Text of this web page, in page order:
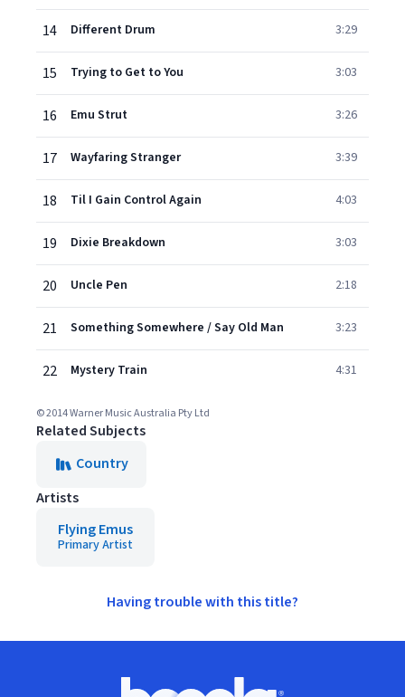
14 Different Drum 3:29
15 Trying to Get to You 3:03
16 Emu Strut 3:26
17 Wayfaring Stranger 3:39
18 Til I Gain Control Again 4:03
19 Dixie Breakdown 3:03
20 Uncle Pen 2:18
21 Something Somewhere / Say Old Man 3:23
22 Mystery Train 4:31
© 2014 Warner Music Australia Pty Ltd
Related Subjects
Country
Artists
Flying Emus
Primary Artist
Having trouble with this title?